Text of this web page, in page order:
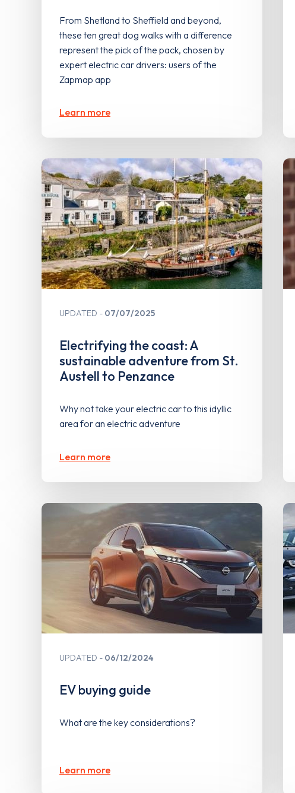
From Shetland to Sheffield and beyond,
these ten great dog walks with a difference
represent the pick of the pack, chosen by
expert electric car drivers: users of the
Zapmap app
Learn more
UPDATED 07/07/2025
Electrifying the coast: A
sustainable adventure from St.
Austell to Penzance
Why not take your electric car to this idyllic
area for an electric adventure
Learn more
UPDATED 06/12/2024
EV buying guide
What are the key considerations?
Learn more